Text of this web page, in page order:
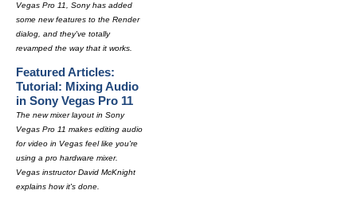
Vegas Pro 11, Sony has added
some new features to the Render
dialog, and they've totally
revamped the way that it works.
Featured Articles:
Tutorial: Mixing Audio
in Sony Vegas Pro 11
The new mixer layout in Sony
Vegas Pro 11 makes editing audio
for video in Vegas feel like you're
using a pro hardware mixer.
Vegas instructor David McKnight
explains how it's done.